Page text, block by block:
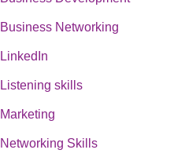
Business Networking
LinkedIn
Listening skills
Marketing
Networking Skills